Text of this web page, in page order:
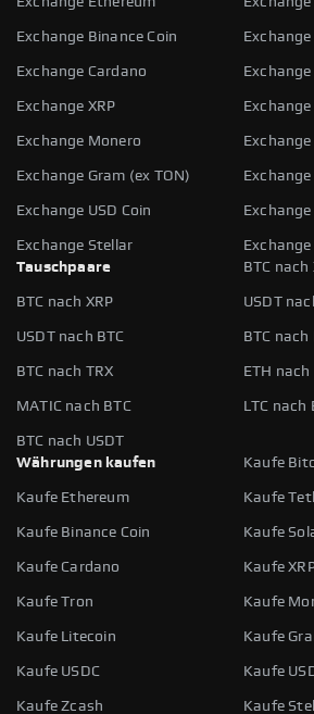
Exchange Binance Coin
Exchange Cardano
Exchange XRP Exchange
Exchange Monero
Exchange Gram (ex TON) Exchange
Exchange USD Coin
Exchange Stellar
Tauschpaare
BTC nach
BTC nach XRP USDT
USDT nach BTC BTC nach
BTC nach TRX ETH nach
MATIC nach BTC LTC nach
BTC nach USDT
Währungen kaufen
Kaufe
Kaufe Ethereum Kaufe
Kaufe Binance Coin Kaufe
Kaufe Cardano Kaufe
Kaufe Tron Kaufe
Kaufe Litecoin Kaufe
Kaufe USDC Kaufe
Kaufe Zcash Kaufe